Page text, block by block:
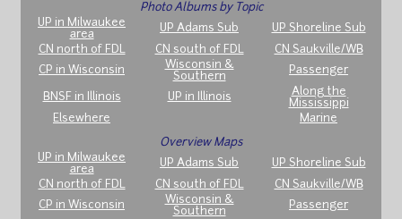
Photo Albums by Topic
UP in Milwaukee
area
UP Adams Sub
UP Shoreline Sub
CN north of FDL
CN south of FDL
CN Saukville/WB
CP in Wisconsin
Wisconsin &
Southern
Passenger
BNSF in Illinois UP in Illinois
Along the
Mississippi
Elsewhere
Marine
Overview Maps
UP in Milwaukee
area
UP Adams Sub
UP Shoreline Sub
CN north of FDL
CN south of FDL
CN Saukville/WB
CP in Wisconsin
Wisconsin &
Southern
Passenger